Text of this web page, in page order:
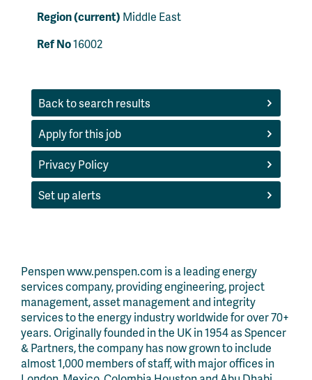
Region (current) Middle East
Ref No16002
Back to search results
Apply for this job
Privacy Policy
Set up alerts
Penspen www.penspen.com is a leading energy
services company, providing engineering, project
management, asset management and integrity
services to the energy industry worldwide for over 70+
years. Originally founded in the UK in 1954 as Spencer
& Partners, the company has now grown to include
almost 1,000 members of staff, with major offices in